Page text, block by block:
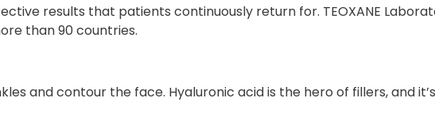
results that patients continuously return for. TEOXANE
than 90 countries.
and contour the face. Hyaluronic acid is the hero of fillers, and